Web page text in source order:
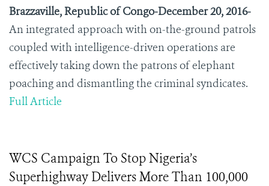
Brazzaville, Republic of Congo-December 20, 2016-
An integrated approach with on-the-ground patrols
coupled with intelligence-driven operations are
effectively taking down the patrons of elephant
poaching and dismantling the criminal syndicates.
Full Article
WCS Campaign To Stop Nigeria’s
Superhighway Delivers More Than 100,000